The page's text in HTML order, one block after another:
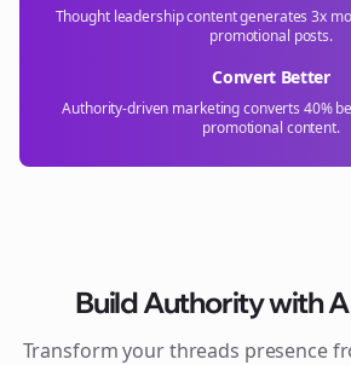
Thought leadership content generates 3x
promotional posts.
Convert Better
Authority-driven marketing converts 40%
promotional content.
Build Authority with
Transform yourthreads presence